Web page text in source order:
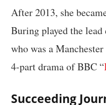
After 2013, she
Buring played the
who was a
4-part drama of BBC “
Succeeding